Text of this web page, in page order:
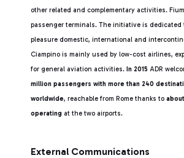
other related and complementary activities.
passenger terminals. The initiative is dedicated
pleasure domestic, international and
Ciampino is mainly used by low-cost airlines,
for general aviation activities. In 2015 ADR
million passengers with more than 240
worldwide, reachable from Rome thanks to
operating at the two airports.
External Communications